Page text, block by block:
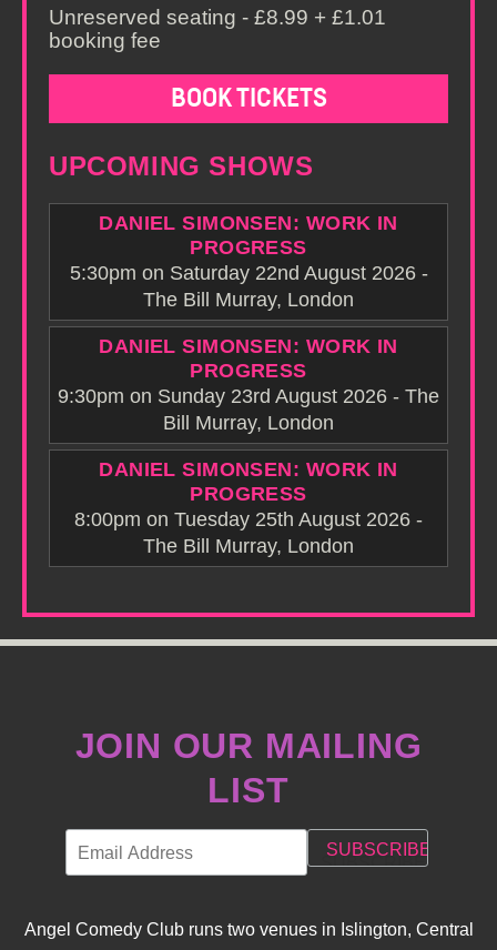
Unreserved seating - £8.99 + £1.01
booking fee
BOOK TICKETS
UPCOMING SHOWS
DANIEL SIMONSEN: WORK IN
PROGRESS
5:30pm on Saturday 22nd August 2026 -
The Bill Murray, London
DANIEL SIMONSEN: WORK IN
PROGRESS
9:30pm on Sunday 23rd August 2026 - The
Bill Murray, London
DANIEL SIMONSEN: WORK IN
PROGRESS
8:00pm on Tuesday 25th August 2026 -
The Bill Murray, London
JOIN OUR MAILING
LIST
Angel Comedy Club runs two venues in Islington, Central